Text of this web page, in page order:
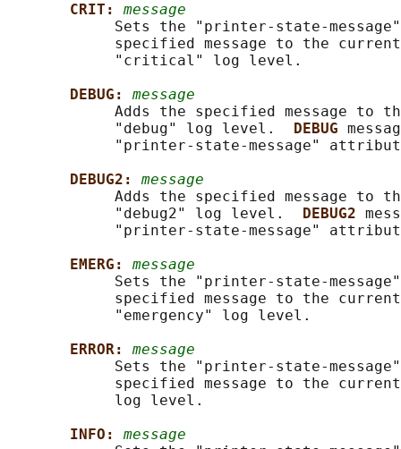
CRIT: message
Sets the "printer-state-
specified message to the
            "critical" log level.
DEBUG: message
Adds the specified message to
            "debug" log level.
DEBUG
"printer-state-message"
DEBUG2: message
Adds the specified message to
            "debug2" log level.
DEBUG2
"printer-state-message"
EMERG: message
Sets the "printer-state-
specified message to the
            "emergency" log level.
ERROR: message
Sets the "printer-state-
specified message to the
            log level.
INFO: message